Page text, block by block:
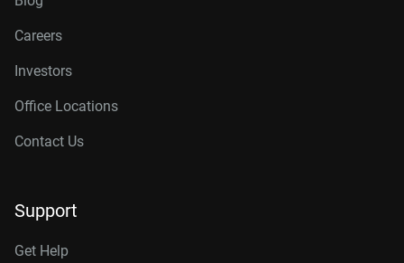
Careers
Investors
Office Locations
Contact Us
Support
Get Help